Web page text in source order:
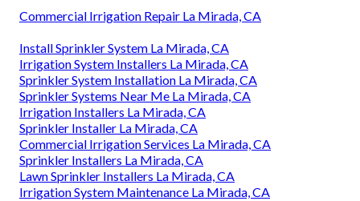
Commercial Irrigation Repair La Mirada, CA
Install Sprinkler System La Mirada, CA
Irrigation System Installers La Mirada, CA
Sprinkler System Installation La Mirada, CA
Sprinkler Systems Near Me La Mirada, CA
Irrigation Installers La Mirada, CA
Sprinkler Installer La Mirada, CA
Commercial Irrigation Services La Mirada, CA
Sprinkler Installers La Mirada, CA
Lawn Sprinkler Installers La Mirada, CA
Irrigation System Maintenance La Mirada, CA